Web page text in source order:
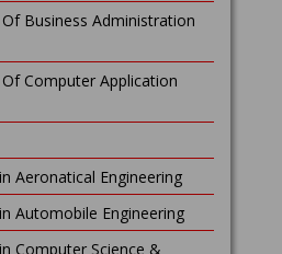
Business Administration
Computer Application
Aeronatical Engineering
Automobile Engineering
Computer Science &